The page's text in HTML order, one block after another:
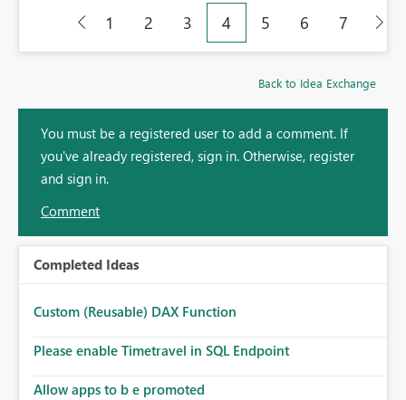
1 2 3 4 5 6 7
Back to Idea Exchange
You must be a registered user to add a comment. If
you've already registered, sign in. Otherwise, register
and sign in.
Comment
Completed Ideas
Custom (Reusable) DAX Function
Please enable Timetravel in SQL Endpoint
Allow apps to b e promoted